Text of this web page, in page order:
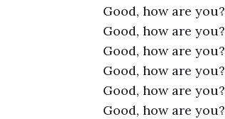
Good, how are you?
Good, how are you?
Good, how are you?
Good, how are you?
Good, how are you?
Good, how are you?